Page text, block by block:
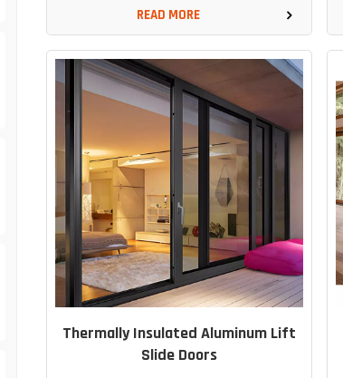
READ MORE
Thermally Insulated Aluminum Lift
Slide Doors